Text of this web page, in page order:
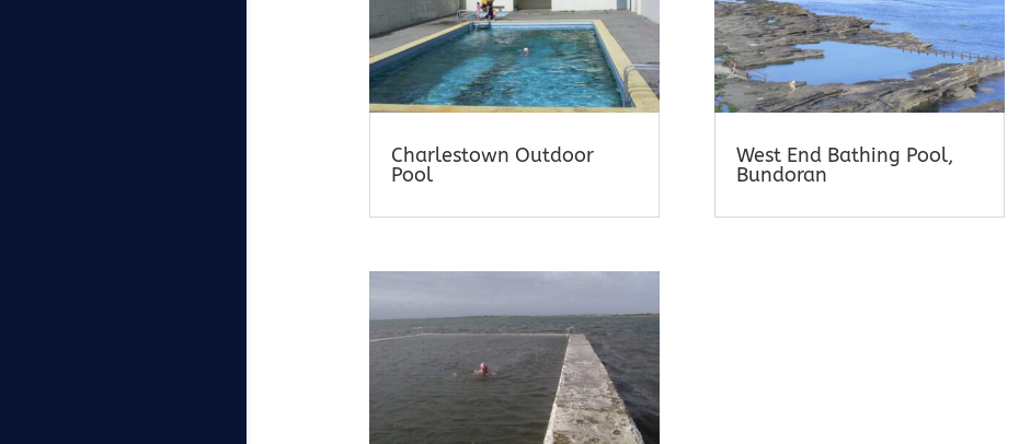
Charlestown Outdoor
Pool
West End Bathing Pool,
Bundoran